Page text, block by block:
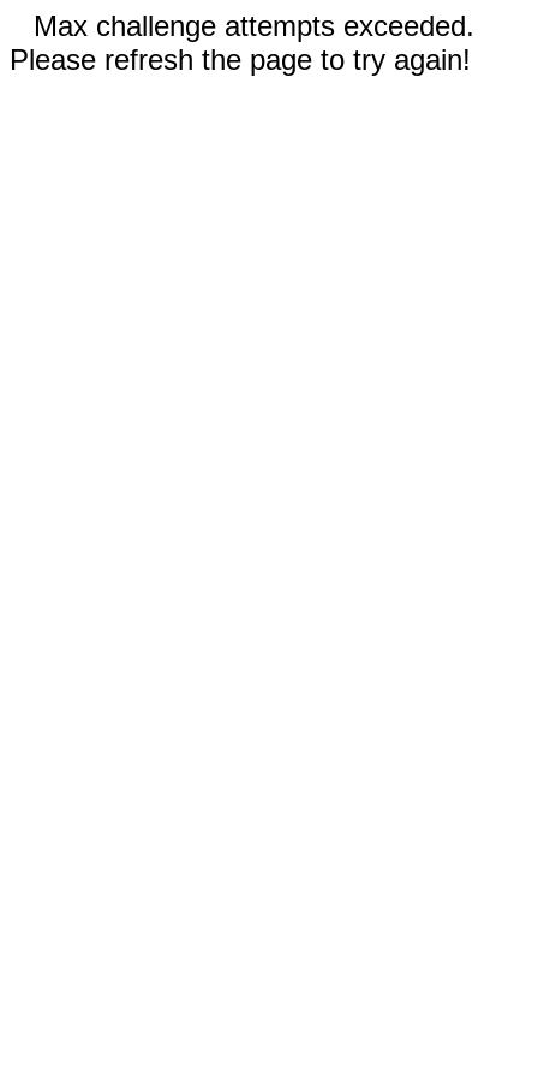
Max challenge attempts exceeded.
Please refresh the page to try again!